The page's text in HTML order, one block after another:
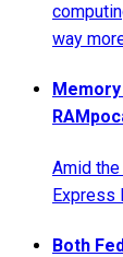
way
Amid
Express
Both